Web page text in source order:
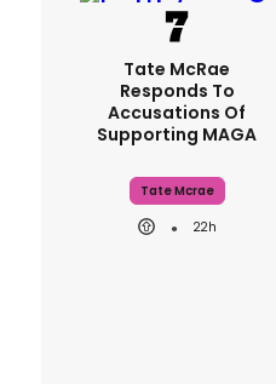
Tate McRae
Responds To
Accusations Of
Supporting MAGA
Tate Mcrae
22h